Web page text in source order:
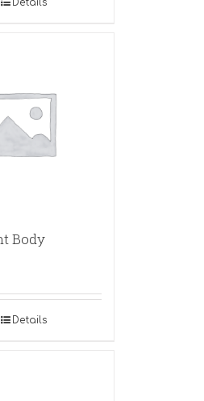
Details
Body
Details